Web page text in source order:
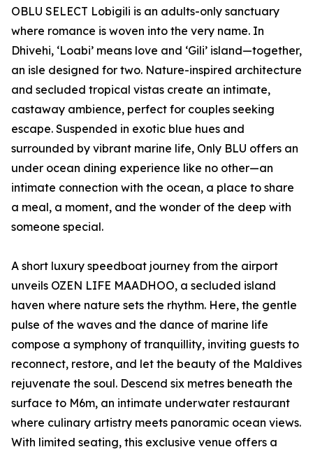
OBLU SELECT Lobigili is an adults-only sanctuary
where romance is woven into the very name. In
Dhivehi, ‘Loabi’ means love and ‘Gili’ island—together,
an isle designed for two. Nature-inspired architecture
and secluded tropical vistas create an intimate,
castaway ambience, perfect for couples seeking
escape. Suspended in exotic blue hues and
surrounded by vibrant marine life, Only BLU offers an
under ocean dining experience like no other—an
intimate connection with the ocean, a place to share
a meal, a moment, and the wonder of the deep with
someone special.
A short luxury speedboat journey from the airport
unveils OZEN LIFE MAADHOO, a secluded island
haven where nature sets the rhythm. Here, the gentle
pulse of the waves and the dance of marine life
compose a symphony of tranquillity, inviting guests to
reconnect, restore, and let the beauty of the Maldives
rejuvenate the soul. Descend six metres beneath the
surface to M6m, an intimate underwater restaurant
where culinary artistry meets panoramic ocean views.
With limited seating, this exclusive venue offers a